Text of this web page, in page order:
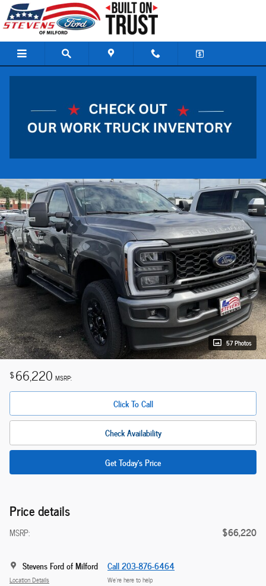
Skip to main content
2026 Ford Super Duty F-250 SRW XL Truck 8
Cylinder Engine
New
57 Photos
$66,220 MSRP:
Click To Call
Check Availability
Get Today's Price
Price details
MSRP: $66,220
Stevens Ford of Milford
Location Details
Call 203-876-6464
We’re here to help